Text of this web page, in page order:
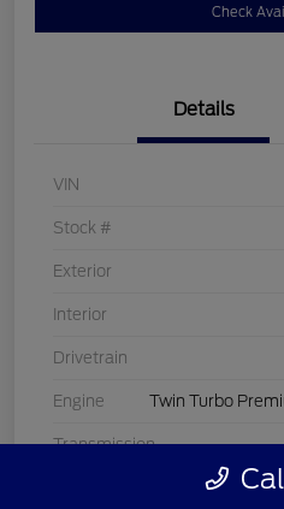
Check
Details
VIN
Stock #
Exterior
Interior
Drivetrain
Engine Twin Turbo
Transmission